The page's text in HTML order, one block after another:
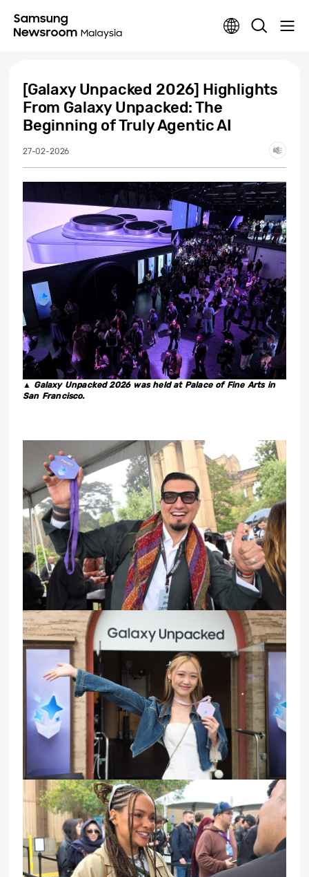
[Galaxy Unpacked 2026] Highlights
From Galaxy Unpacked: The
Beginning of Truly Agentic AI
27-02-2026
▲ Galaxy Unpacked 2026 was held at Palace of Fine Arts in
San Francisco.